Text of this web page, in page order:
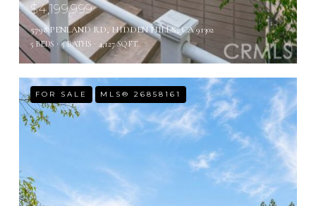
$4,199,999
5798 PENLAND RD, HIDDEN HILLS, CA 91302
5 BEDS 5 BATHS 4,127 SQ.FT.
FOR SALE MLS® 26858161